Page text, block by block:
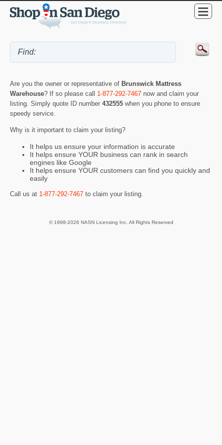
Are you the owner or representative of Brunswick Mattress
Warehouse? If so please call 1-877-292-7467 now and claim your
listing. Simply quote ID number 432555 when you phone to ensure
speedy service.
Why is it important to claim your listing?
It helps us ensure your information is accurate
It helps ensure YOUR business can rank in search
engines like Google
It helps ensure YOUR customers can find you quickly and
easily
Call us at 1-877-292-7467 to claim your listing.
© 1998-2026 NASN Licensing Inc. All Rights Reserved